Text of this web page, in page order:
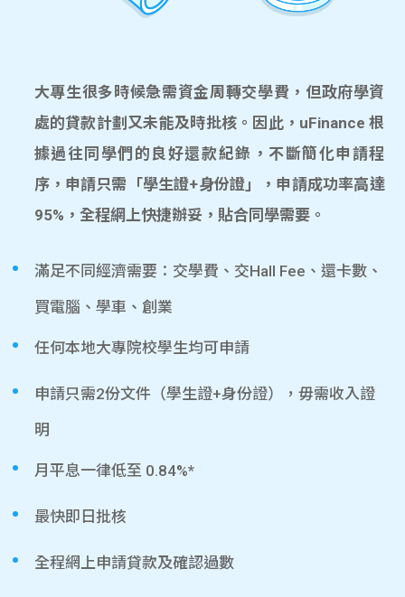
大專生很多時候急需資金周轉交學費，但政府學資
處的貸款計劃又未能及時批核。因此，uFinance 根
據過往同學們的良好還款紀錄，不斷簡化申請程
序，申請只需「學生證+身份證」，申請成功率高達
95%，全程網上快捷辦妥，貼合同學需要。
滿足不同經濟需要：交學費、交Hall Fee、還卡數、
買電腦、學車、創業
任何本地大專院校學生均可申請
申請只需2份文件（學生證+身份證），毋需收入證
明
月平息一律低至 0.84%*
最快即日批核
全程網上申請貸款及確認過數